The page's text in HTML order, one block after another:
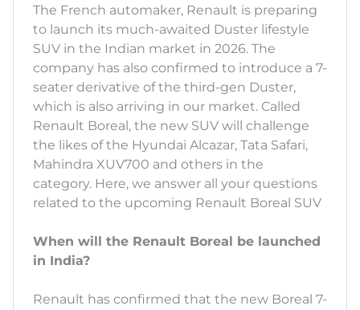
The French automaker, Renault is preparing
to launch its much-awaited Duster lifestyle
SUV in the Indian market in 2026. The
company has also confirmed to introduce a 7-
seater derivative of the third-gen Duster,
which is also arriving in our market. Called
Renault Boreal, the new SUV will challenge
the likes of the Hyundai Alcazar, Tata Safari,
Mahindra XUV700 and others in the
category. Here, we answer all your questions
related to the upcoming Renault Boreal SUV
When will the Renault Boreal be launched
in India?
Renault has confirmed that the new Boreal 7-